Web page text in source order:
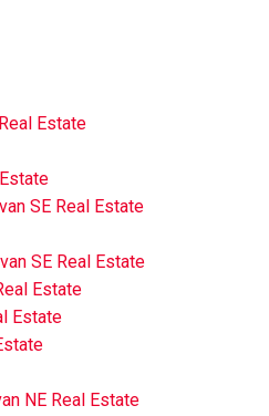
Estate
SE Real Estate
SE Real Estate
Estate
Estate
NE Real Estate